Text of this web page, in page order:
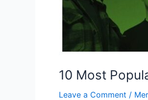
10 Most
Leave a Comment /